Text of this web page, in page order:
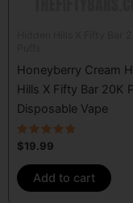
Honeyberry Cream
Hills X Fifty Bar 20K
Disposable Vape
Rated
4.50
out of 5
$19.99
Add to cart